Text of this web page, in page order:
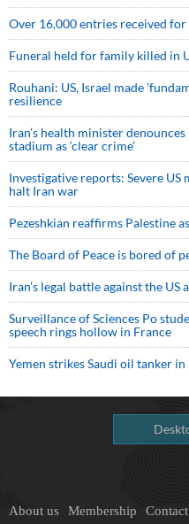
Over 16,000 entries received
Funeral held for family killed in
Rouhani: US, Israel made
resilience
Iran’s health minister
stadium as ‘clear crime’
Investigative reports: Severe
halt Iran war
Pezeshkian reaffirms Palestine
The Board of Peace is bored of
Iran’s legal battle against the US
Surveillance of Sciences Po
speech rings hollow in France
Yemen strikes Saudi oil tanker in
About us Membership